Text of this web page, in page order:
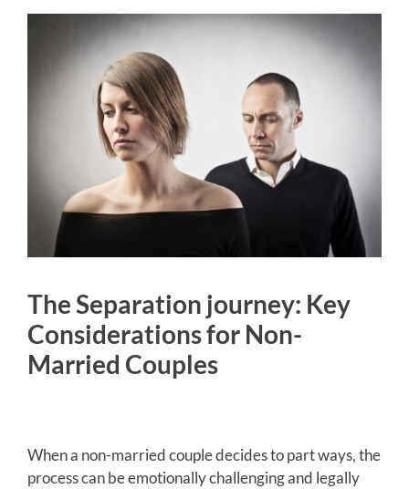
The Separation journey: Key
Considerations for Non-
Married Couples
When a non-married couple decides to part ways, the
process can be emotionally challenging and legally